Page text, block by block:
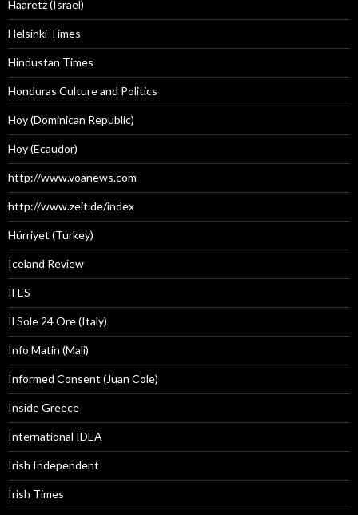
Haaretz (Israel)
Helsinki Times
Hindustan Times
Honduras Culture and Politics
Hoy (Dominican Republic)
Hoy (Ecaudor)
http://www.voanews.com
http://www.zeit.de/index
Hürriyet (Turkey)
Iceland Review
IFES
Il Sole 24 Ore (Italy)
Info Matin (Mali)
Informed Consent (Juan Cole)
Inside Greece
International IDEA
Irish Independent
Irish Times